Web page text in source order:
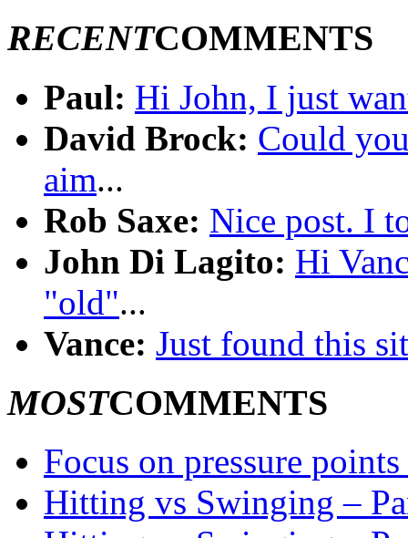
RECENTCOMMENTS
Paul: Hi John, I just
David Brock: Could
aim...
Rob Saxe: Nice post. I
John Di Lagito: Hi
"old"...
Vance: Just found this
MOSTCOMMENTS
Focus on pressure
Hitting vs Swinging –